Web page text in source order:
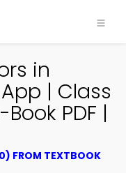
in
| Class
PDF |
FROM TEXTBOOK